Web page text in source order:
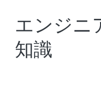
エンジニ
知識